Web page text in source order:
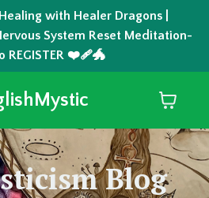
with Healer Dragons |
System Reset Meditation-
REGISTER ❤️‍🩹🐲
Blog